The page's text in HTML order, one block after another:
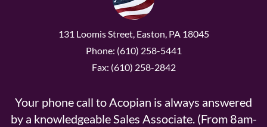
131 Loomis Street, Easton, PA 18045
Phone: (610) 258-5441
Fax: (610) 258-2842
Your phone call to Acopian is always answered
by a knowledgeable Sales Associate. (From 8am-